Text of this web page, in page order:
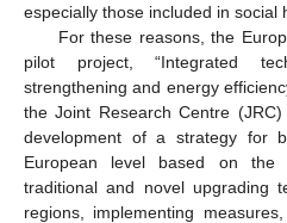
especially those included in social
For these reasons, the
pilot project, “Integrated
strengthening and energy
the Joint Research Centre
development of a strategy for
European level based on
traditional and novel upgrading
regions, implementing